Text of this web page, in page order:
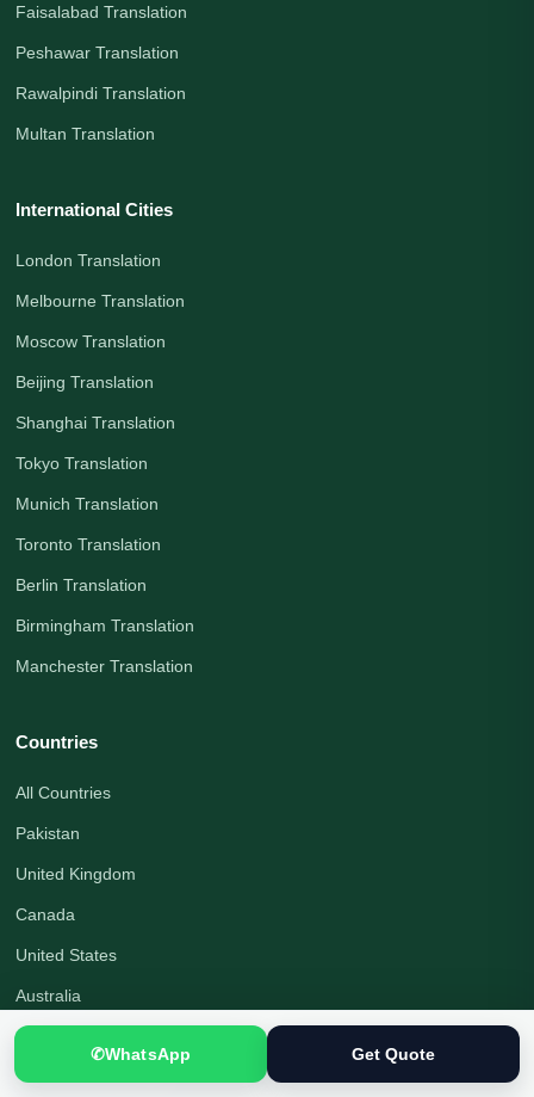
Faisalabad Translation
Peshawar Translation
Rawalpindi Translation
Multan Translation
International Cities
London Translation
Melbourne Translation
Moscow Translation
Beijing Translation
Shanghai Translation
Tokyo Translation
Munich Translation
Toronto Translation
Berlin Translation
Birmingham Translation
Manchester Translation
Countries
All Countries
Pakistan
United Kingdom
Canada
United States
Australia
Germany
United Arab Emirates
✆WhatsApp Get Quote